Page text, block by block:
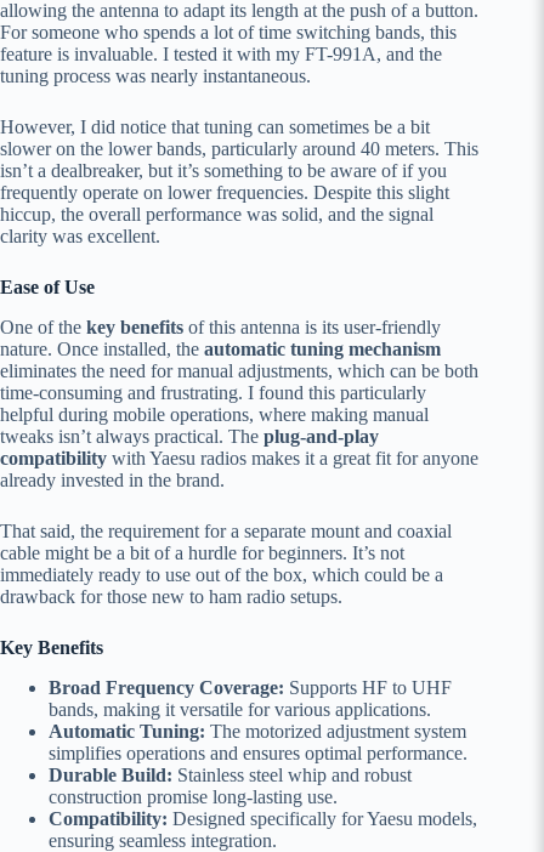
allowing the antenna to adapt its length at the push of a button.
For someone who spends a lot of time switching bands, this
feature is invaluable. I tested it with my FT-991A, and the
tuning process was nearly instantaneous.
However, I did notice that tuning can sometimes be a bit
slower on the lower bands, particularly around 40 meters. This
isn’t a dealbreaker, but it’s something to be aware of if you
frequently operate on lower frequencies. Despite this slight
hiccup, the overall performance was solid, and the signal
clarity was excellent.
Ease of Use
One of the key benefits of this antenna is its user-friendly
nature. Once installed, the automatic tuning mechanism
eliminates the need for manual adjustments, which can be both
time-consuming and frustrating. I found this particularly
helpful during mobile operations, where making manual
tweaks isn’t always practical. The plug-and-play
compatibility with Yaesu radios makes it a great fit for anyone
already invested in the brand.
That said, the requirement for a separate mount and coaxial
cable might be a bit of a hurdle for beginners. It’s not
immediately ready to use out of the box, which could be a
drawback for those new to ham radio setups.
Key Benefits
Broad Frequency Coverage: Supports HF to UHF
bands, making it versatile for various applications.
Automatic Tuning: The motorized adjustment system
simplifies operations and ensures optimal performance.
Durable Build: Stainless steel whip and robust
construction promise long-lasting use.
Compatibility: Designed specifically for Yaesu models,
ensuring seamless integration.